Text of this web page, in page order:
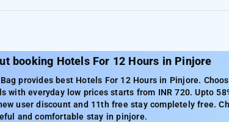
booking Hotels For 12 Hours in Pinjore
provides best Hotels For 12 Hours in Pinjore.
with everyday low prices starts from INR 720. Upto
user discount and 11th free stay completely free.
and comfortable stay in pinjore.